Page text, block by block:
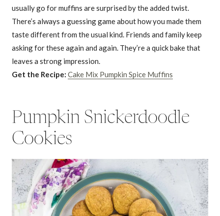
usually go for muffins are surprised by the added twist.
There’s always a guessing game about how you made them
taste different from the usual kind. Friends and family keep
asking for these again and again. They’re a quick bake that
leaves a strong impression.
Get the Recipe: Cake Mix Pumpkin Spice Muffins
Pumpkin Snickerdoodle
Cookies